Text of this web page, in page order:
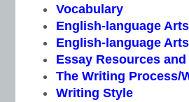
Vocabulary
English-language
English-language
Essay Resources
The Writing Process/
Writing Style